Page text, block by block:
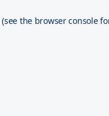
(see the browser console